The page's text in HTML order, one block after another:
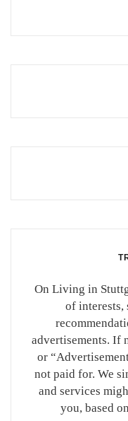
On Living in
of interests,
advertisements. If
or
not paid for. We
and services
you, based